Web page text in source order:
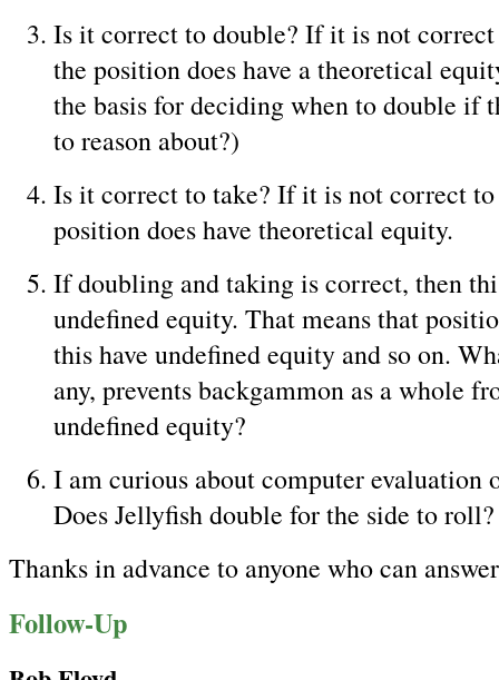
Is it correct to double? If it is not
the position does have a theoretical
the basis for deciding when to double if
to reason about?)
Is it correct to take? If it is not correct to
position does have theoretical equity.
If doubling and taking is correct, then
undefined equity. That means that
this have undefined equity and so on.
any, prevents backgammon as a whole
undefined equity?
I am curious about computer evaluation
Does Jellyfish double for the side to roll?
Thanks in advance to anyone who can
Follow-Up